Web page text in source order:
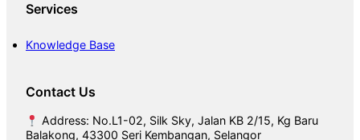
Services
Knowledge Base
Contact Us
Address: No.L1-02, Silk Sky, Jalan KB 2/15, Kg Baru
Balakong, 43300 Seri Kembangan, Selangor